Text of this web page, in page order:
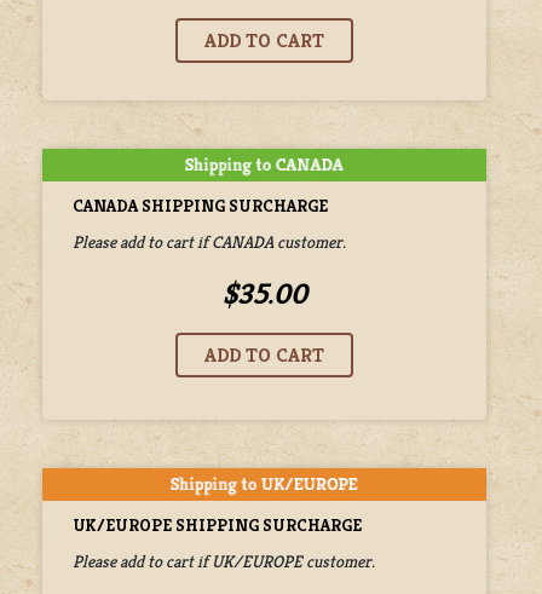
CANADA SHIPPING SURCHARGE
Please add to cart if CANADA customer.
$35.00
UK/EUROPE SHIPPING SURCHARGE
Please add to cart if UK/EUROPE customer.